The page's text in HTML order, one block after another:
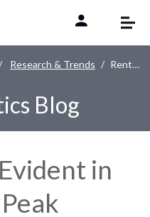
Research & Trends Rent Growth Evident in Markets Past Peak Supply Volumes
Blog
in